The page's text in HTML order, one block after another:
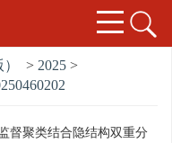
> 2025 >
督聚类结合隐结构双重分